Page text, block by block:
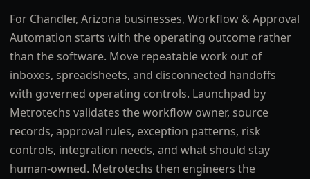
For Chandler, Arizona businesses, Workflow & Approval
Automation starts with the operating outcome rather
than the software. Move repeatable work out of
inboxes, spreadsheets, and disconnected handoffs
with governed operating controls. Launchpad by
Metrotechs validates the workflow owner, source
records, approval rules, exception patterns, risk
controls, integration needs, and what should stay
human-owned. Metrotechs then engineers the